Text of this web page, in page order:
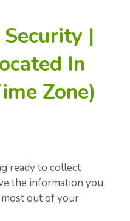
|
In
Zone)
ready to collect
the information you
out of your